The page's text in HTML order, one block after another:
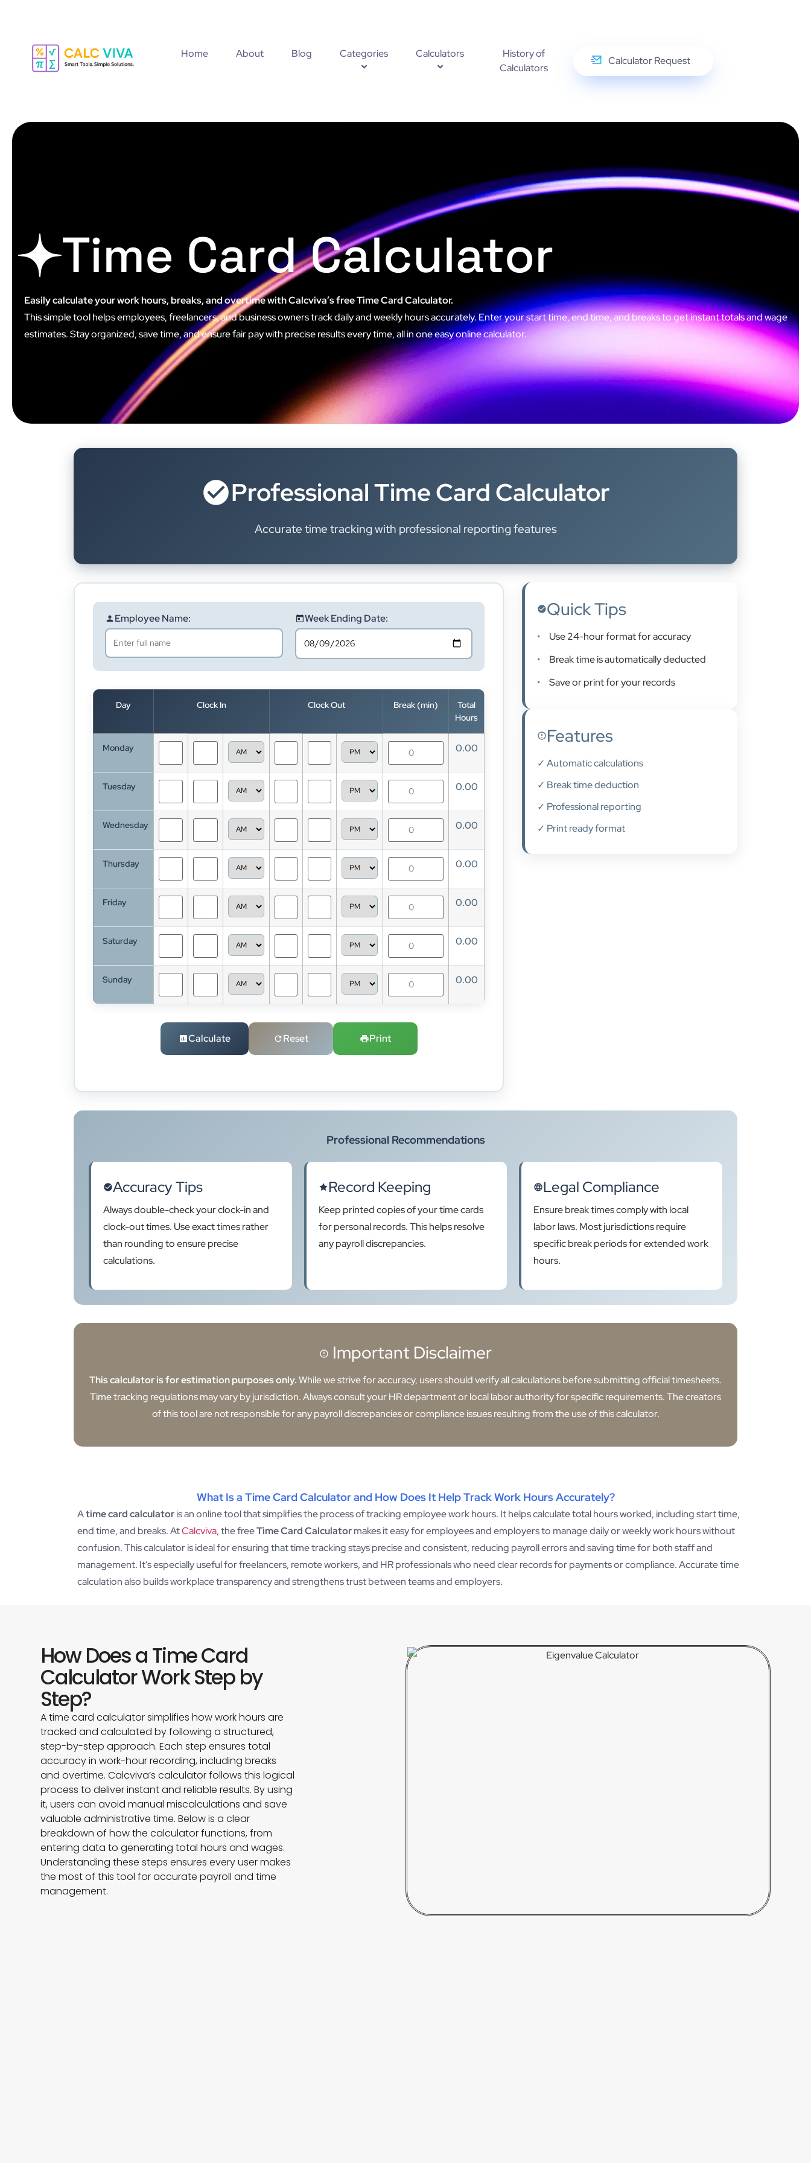
Home About Blog Categories Calculators
History of
Calculators
Calculator Request
Time Card Calculator
Easily calculate your work hours, breaks, and overtime with Calcviva’s free Time Card Calculator.
This simple tool helps employees, freelancers, and business owners track daily and weekly hours accurately. Enter your start time, end time, and breaks to get instant totals and wage
estimates. Stay organized, save time, and ensure fair pay with precise results every time, all in one easy online calculator.
Professional Time Card Calculator
Accurate time tracking with professional reporting features
Employee Name: Week Ending Date:
Day Clock In Clock Out Break (min)
Total
Hours
Monday 0.00
Tuesday 0.00
Wednesday 0.00
Thursday 0.00
Friday 0.00
Saturday 0.00
Sunday 0.00
Calculate Reset Print
Quick Tips
•
Use 24-hour format for accuracy
•
Break time is automatically deducted
•
Save or print for your records
Features
✓ Automatic calculations
✓ Break time deduction
✓ Professional reporting
✓ Print ready format
Professional Recommendations
Accuracy Tips
Always double-check your clock-in and
clock-out times. Use exact times rather
than rounding to ensure precise
calculations.
Record Keeping
Keep printed copies of your time cards
for personal records. This helps resolve
any payroll discrepancies.
Legal Compliance
Ensure break times comply with local
labor laws. Most jurisdictions require
specific break periods for extended work
hours.
Important Disclaimer
This calculator is for estimation purposes only.While we strive for accuracy, users should verify all calculations before submitting official timesheets.
Time tracking regulations may vary by jurisdiction. Always consult your HR department or local labor authority for specific requirements. The creators
of this tool are not responsible for any payroll discrepancies or compliance issues resulting from the use of this calculator.
What Is a Time Card Calculator and How Does It Help Track Work Hours Accurately?
Atime card calculatoris an online tool that simplifies the process of tracking employee work hours. It helps calculate total hours worked, including start time,
end time, and breaks. AtCalcviva, the freeTime Card Calculatormakes it easy for employees and employers to manage daily or weekly work hours without
confusion. This calculator is ideal for ensuring that time tracking stays precise and consistent, reducing payroll errors and saving time for both staff and
management. It’s especially useful for freelancers, remote workers, and HR professionals who need clear records for payments or compliance. Accurate time
calculation also builds workplace transparency and strengthens trust between teams and employers.
How Does a Time Card
Calculator Work Step by
Step?
A time card calculator simplifies how work hours are
tracked and calculated by following a structured,
step-by-step approach. Each step ensures total
accuracy in work-hour recording, including breaks
and overtime. Calcviva’s calculator follows this logical
process to deliver instant and reliable results. By using
it, users can avoid manual miscalculations and save
valuable administrative time. Below is a clear
breakdown of how the calculator functions, from
entering data to generating total hours and wages.
Understanding these steps ensures every user makes
the most of this tool for accurate payroll and time
management.